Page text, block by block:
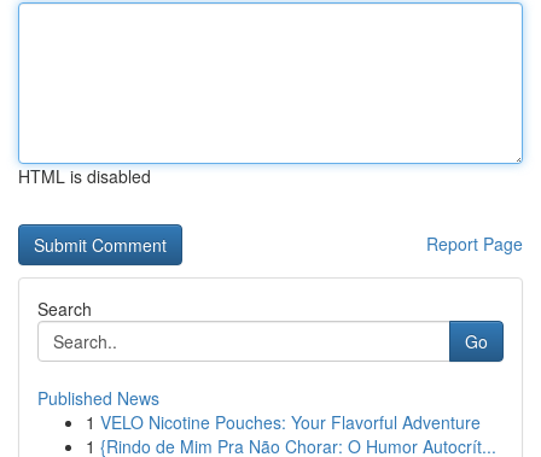
HTML is disabled
Report Page
Search
Go
Published News
1 VELO Nicotine Pouches: Your Flavorful Adventure
1 {Rindo de Mim Pra Não Chorar: O Humor Autocrít...